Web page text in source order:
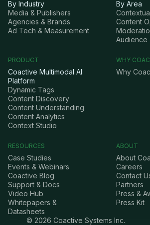
By Industry
Media & Publishers
Agencies & Brands
Ad Tech & Measurement
By Area
Content
Audience
PRODUCT
Coactive Multimodal AI
Platform
Dynamic Tags
Content Discovery
Content Understanding
Content Analytics
Context Studio
WHY
Why
RESOURCES
Case Studies
Events & Webinars
Coactive Blog
Support & Docs
Video Hub
Whitepapers &
Datasheets
ABOUT
About
Careers
Contact
Partners
Press &
Press Kit
© 2026 Coactive Systems Inc.